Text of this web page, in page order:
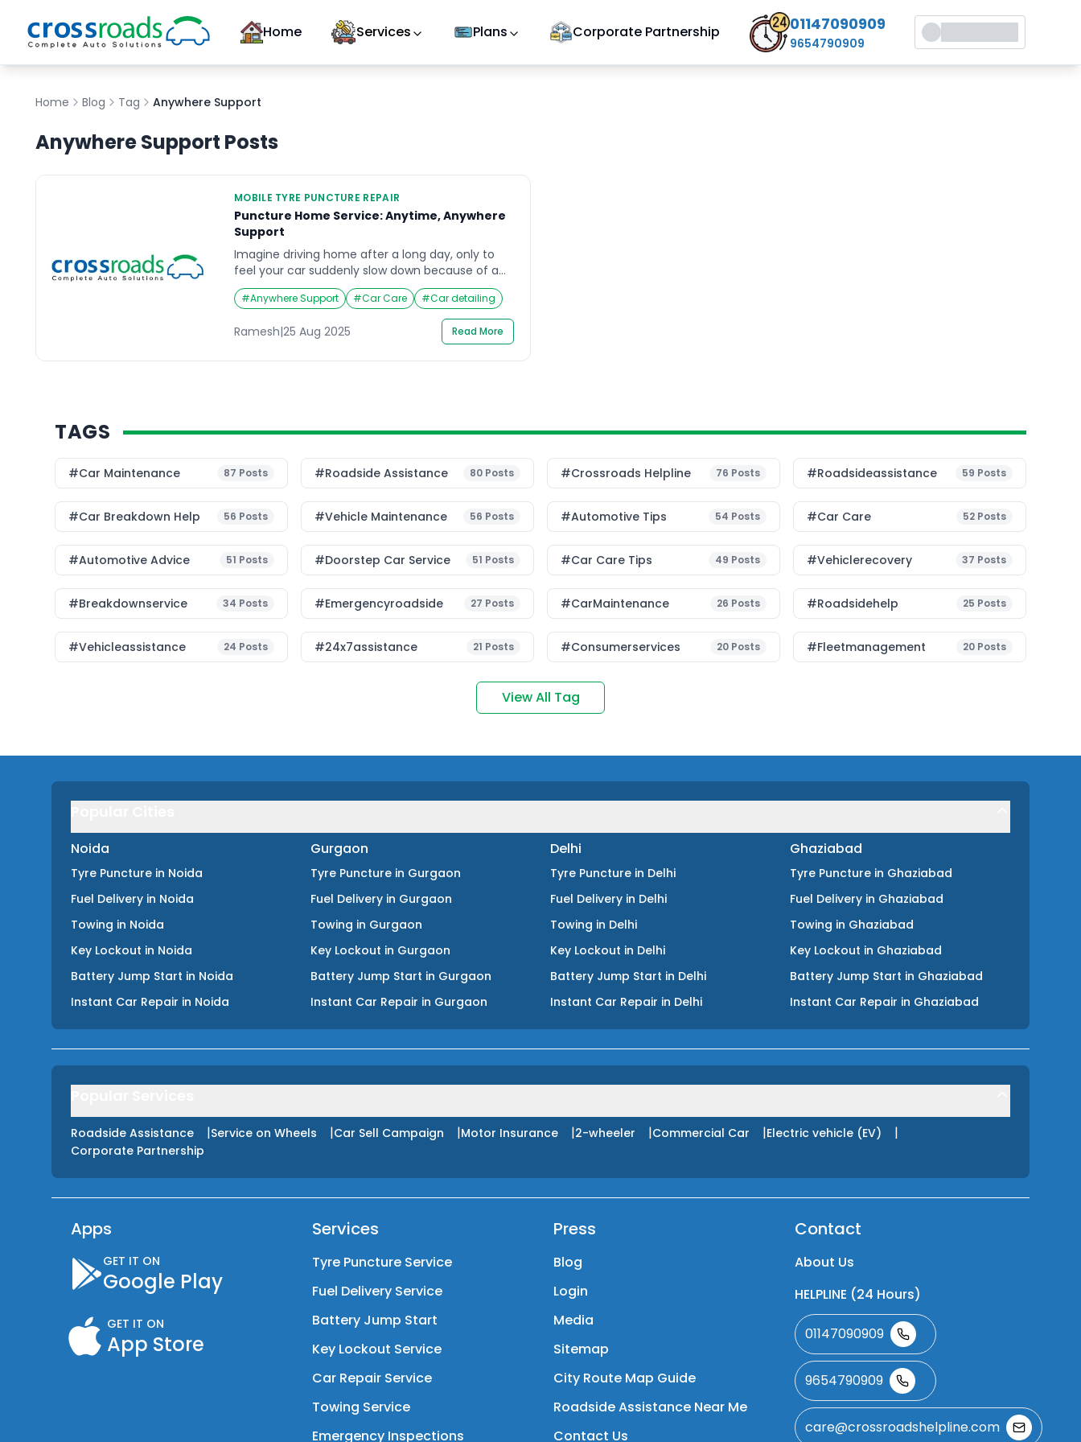
Home Services Plans Corporate Partnership 01147090909
9654790909
Home Blog Tag Anywhere Support
Anywhere Support Posts
MOBILE TYRE PUNCTURE REPAIR
Puncture Home Service: Anytime, Anywhere
Support
Imagine driving home after a long day, only to
feel your car suddenly slow down because of a
flat tire. Or picture riding your bike on a weekend
trip when you realize a puncture has left you
stranded. In such frustrating situations, having a
puncture home service available on demand
#Anywhere Support #Car Care #Car detailing
Ramesh|25 Aug 2025 Read More
TAGS
#Car Maintenance 87 Posts #roadside Assistance 80 Posts #Crossroads Helpline 76 Posts #roadsideassistance 59 Posts
#car Breakdown Help 56 Posts #Vehicle Maintenance 56 Posts #Automotive Tips 54 Posts #Car Care 52 Posts
#Automotive Advice 51 Posts #Doorstep Car Service 51 Posts #Car Care Tips 49 Posts #vehiclerecovery 37 Posts
#breakdownservice 34 Posts #emergencyroadside 27 Posts #CarMaintenance 26 Posts #roadsidehelp 25 Posts
#vehicleassistance 24 Posts #24x7assistance 21 Posts #consumerservices 20 Posts #fleetmanagement 20 Posts
View All Tag
Noida
Tyre Puncture in Noida
Fuel Delivery in Noida
Towing in Noida
Key Lockout in Noida
Battery Jump Start in Noida
Instant Car Repair in Noida
Gurgaon
Tyre Puncture in Gurgaon
Fuel Delivery in Gurgaon
Towing in Gurgaon
Key Lockout in Gurgaon
Battery Jump Start in Gurgaon
Instant Car Repair in Gurgaon
Delhi
Tyre Puncture in Delhi
Fuel Delivery in Delhi
Towing in Delhi
Key Lockout in Delhi
Battery Jump Start in Delhi
Instant Car Repair in Delhi
Ghaziabad
Tyre Puncture in Ghaziabad
Fuel Delivery in Ghaziabad
Towing in Ghaziabad
Key Lockout in Ghaziabad
Battery Jump Start in Ghaziabad
Instant Car Repair in Ghaziabad
Roadside Assistance |Service on Wheels |Car Sell Campaign |Motor Insurance |2-wheeler |Commercial Car |Electric vehicle (EV) |
Corporate Partnership
Apps
GET IT ON
Google Play
GET IT ON
App Store
Services
Tyre Puncture Service
Fuel Delivery Service
Battery Jump Start
Key Lockout Service
Car Repair Service
Towing Service
Emergency Inspections
Press
Blog
Login
Media
Sitemap
City Route Map Guide
Roadside Assistance Near Me
Contact Us
Contact
About Us
HELPLINE (24 Hours)
01147090909
9654790909
care@crossroadshelpline.com